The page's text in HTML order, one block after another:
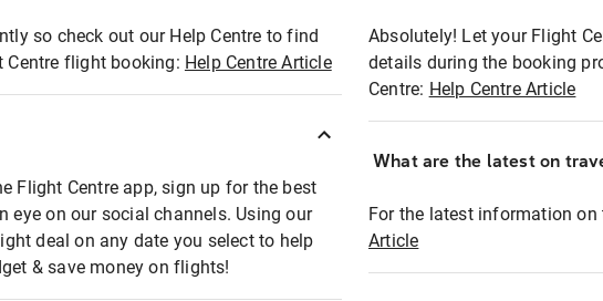
so check out our Help Centre to find
Centre flight booking: Help Centre Article
Flight Centre app, sign up for the best
eye on our social channels. Using our
deal on any date you select to help
& save money on flights!
Absolutely! Let your Flight
details during the booking
Centre: Help Centre Article
What are the latest on
For the latest information on
Article